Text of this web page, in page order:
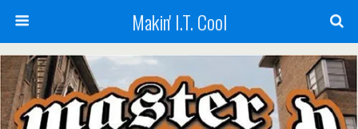
Makin' I.T. Cool